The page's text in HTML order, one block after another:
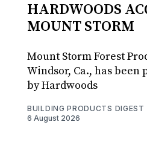
HARDWOODS
MOUNT STORM
Mount Storm Forest
Windsor, Ca., has been
by Hardwoods
BUILDING PRODUCTS DIGEST
6 August 2026